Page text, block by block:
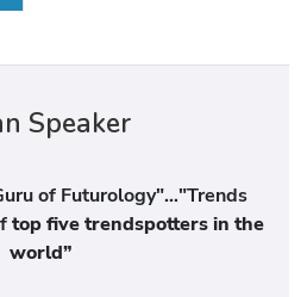
Speaker
of Futurology"…"Trends
top five trendspotters in the
world”